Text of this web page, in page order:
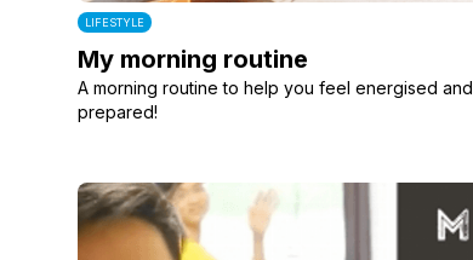
LIFESTYLE
My morning routine
A morning routine to help you feel energised and
prepared!